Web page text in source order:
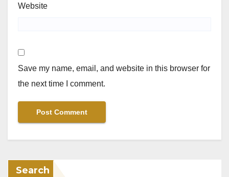
Website
Save my name, email, and website in this browser for
the next time I comment.
Search